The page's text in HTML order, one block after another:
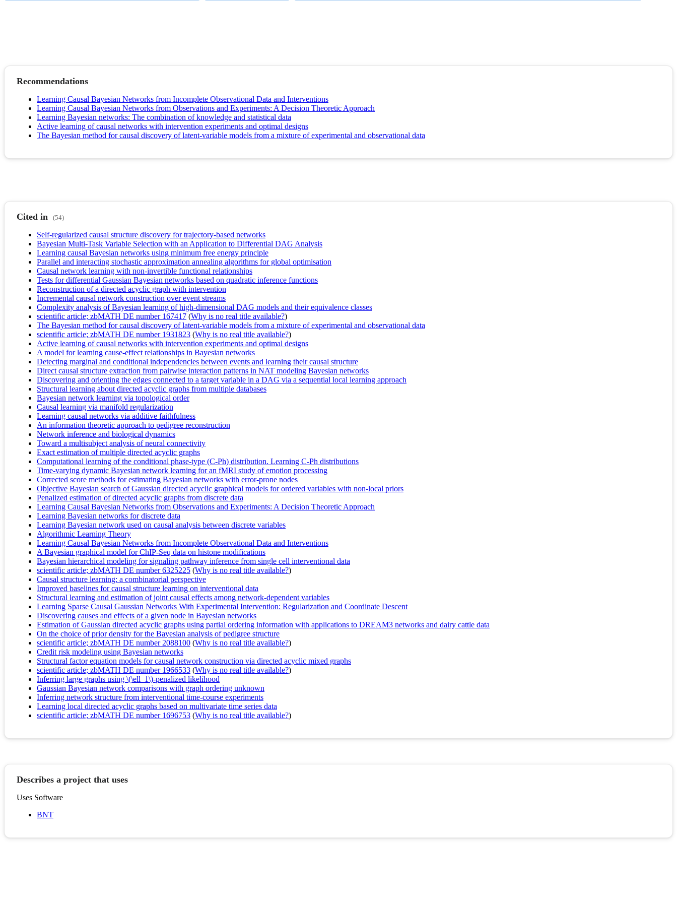
Recommendations
Learning Causal Bayesian Networks from Incomplete Observational Data and Interventions
Learning Causal Bayesian Networks from Observations and Experiments: A Decision Theoretic Approach
Learning Bayesian networks: The combination of knowledge and statistical data
Active learning of causal networks with intervention experiments and optimal designs
The Bayesian method for causal discovery of latent-variable models from a mixture of experimental and observational data
Cited in (54)
Self-regularized causal structure discovery for trajectory-based networks
Bayesian Multi-Task Variable Selection with an Application to Differential DAG Analysis
Learning causal Bayesian networks using minimum free energy principle
Parallel and interacting stochastic approximation annealing algorithms for global optimisation
Causal network learning with non-invertible functional relationships
Tests for differential Gaussian Bayesian networks based on quadratic inference functions
Reconstruction of a directed acyclic graph with intervention
Incremental causal network construction over event streams
Complexity analysis of Bayesian learning of high-dimensional DAG models and their equivalence classes
scientific article; zbMATH DE number 167417 (Why is no real title available?)
The Bayesian method for causal discovery of latent-variable models from a mixture of experimental and observational data
scientific article; zbMATH DE number 1931823 (Why is no real title available?)
Active learning of causal networks with intervention experiments and optimal designs
A model for learning cause-effect relationships in Bayesian networks
Detecting marginal and conditional independencies between events and learning their causal structure
Direct causal structure extraction from pairwise interaction patterns in NAT modeling Bayesian networks
Discovering and orienting the edges connected to a target variable in a DAG via a sequential local learning approach
Structural learning about directed acyclic graphs from multiple databases
Bayesian network learning via topological order
Causal learning via manifold regularization
Learning causal networks via additive faithfulness
An information theoretic approach to pedigree reconstruction
Network inference and biological dynamics
Toward a multisubject analysis of neural connectivity
Exact estimation of multiple directed acyclic graphs
Computational learning of the conditional phase-type (C-Ph) distribution. Learning C-Ph distributions
Time-varying dynamic Bayesian network learning for an fMRI study of emotion processing
Corrected score methods for estimating Bayesian networks with error-prone nodes
Objective Bayesian search of Gaussian directed acyclic graphical models for ordered variables with non-local priors
Penalized estimation of directed acyclic graphs from discrete data
Learning Causal Bayesian Networks from Observations and Experiments: A Decision Theoretic Approach
Learning Bayesian networks for discrete data
Learning Bayesian network used on causal analysis between discrete variables
Algorithmic Learning Theory
Learning Causal Bayesian Networks from Incomplete Observational Data and Interventions
A Bayesian graphical model for ChIP-Seq data on histone modifications
Bayesian hierarchical modeling for signaling pathway inference from single cell interventional data
scientific article; zbMATH DE number 6325225 (Why is no real title available?)
Causal structure learning: a combinatorial perspective
Improved baselines for causal structure learning on interventional data
Structural learning and estimation of joint causal effects among network-dependent variables
Learning Sparse Causal Gaussian Networks With Experimental Intervention: Regularization and Coordinate Descent
Discovering causes and effects of a given node in Bayesian networks
Estimation of Gaussian directed acyclic graphs using partial ordering information with applications to DREAM3 networks and dairy cattle data
On the choice of prior density for the Bayesian analysis of pedigree structure
scientific article; zbMATH DE number 2088100 (Why is no real title available?)
Credit risk modeling using Bayesian networks
Structural factor equation models for causal network construction via directed acyclic mixed graphs
scientific article; zbMATH DE number 1966533 (Why is no real title available?)
Inferring large graphs using \(\ell_1\)-penalized likelihood
Gaussian Bayesian network comparisons with graph ordering unknown
Inferring network structure from interventional time-course experiments
Learning local directed acyclic graphs based on multivariate time series data
scientific article; zbMATH DE number 1696753 (Why is no real title available?)
Describes a project that uses
Uses Software
BNT